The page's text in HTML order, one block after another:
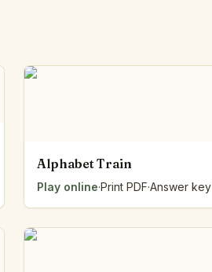
Alphabet Train
Play online·Print PDF·Answer key